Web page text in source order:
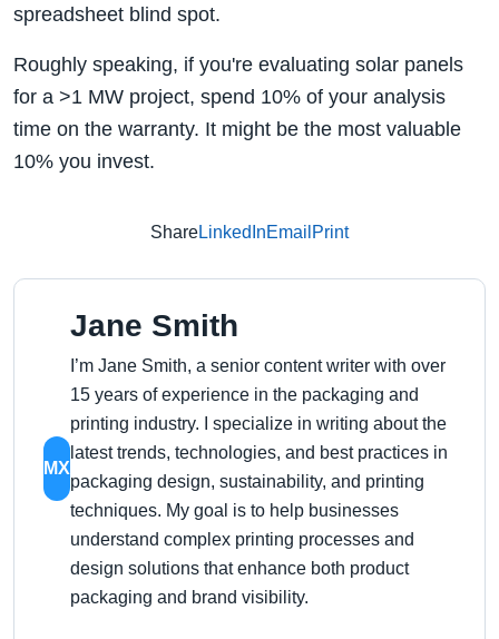
spreadsheet blind spot.
Roughly speaking, if you're evaluating solar panels
for a >1 MW project, spend 10% of your analysis
time on the warranty. It might be the most valuable
10% you invest.
ShareLinkedInEmail Print
MX
Jane Smith
I’m Jane Smith, a senior content writer with over
15 years of experience in the packaging and
printing industry. I specialize in writing about the
latest trends, technologies, and best practices in
packaging design, sustainability, and printing
techniques. My goal is to help businesses
understand complex printing processes and
design solutions that enhance both product
packaging and brand visibility.